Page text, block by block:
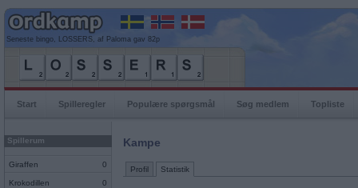
Seneste bingo, LOSSERS, af Paloma gav 82p
Start Spilleregler Populære spørgsmål Søg medlem Topliste
Spillerum
Giraffen 0
Krokodillen 0
Kampe
Profil Statistik